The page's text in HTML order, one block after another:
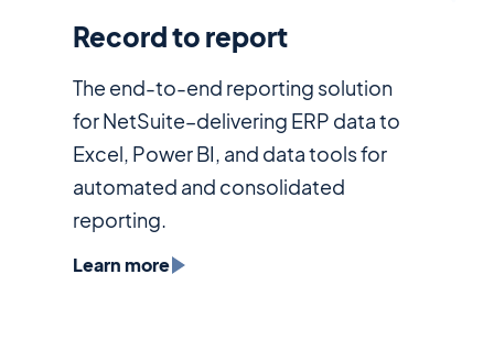
Record to report
The end-to-end reporting solution
for NetSuite–delivering ERP data to
Excel, Power BI, and data tools for
automated and consolidated
reporting.
Learn more